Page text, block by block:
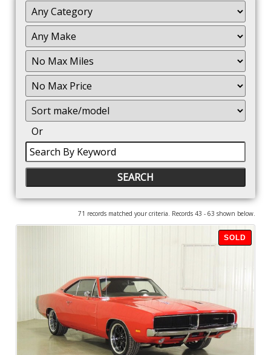
Filter
Mileage
Filter
No
Max
Sort
Or
Search
By
Keyword
71 records matched your criteria. Records 43 - 63 shown below.
SOLD